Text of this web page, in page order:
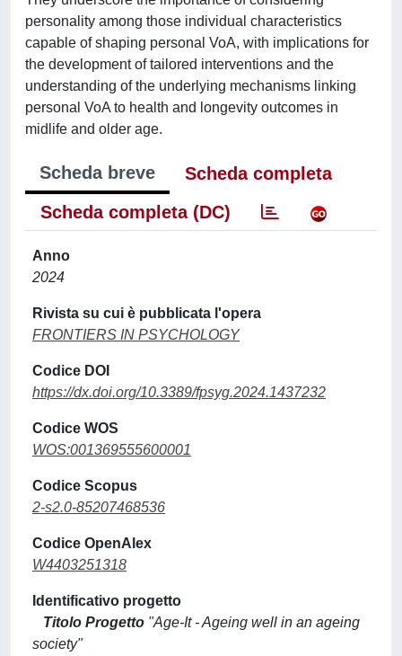
personality among those individual characteristics
capable of shaping personal VoA, with implications for
the development of tailored interventions and the
understanding of the underlying mechanisms linking
personal VoA to health and longevity outcomes in
midlife and older age.
Scheda breve
Scheda completa
Scheda completa (DC)
Anno
2024
Rivista su cui è pubblicata l'opera
FRONTIERS IN PSYCHOLOGY
Codice DOI
https://dx.doi.org/10.3389/fpsyg.2024.1437232
Codice WOS
WOS:001369555600001
Codice Scopus
2-s2.0-85207468536
Codice OpenAlex
W4403251318
Identificativo progetto
Titolo Progetto "Age-It - Ageing well in an ageing
society"